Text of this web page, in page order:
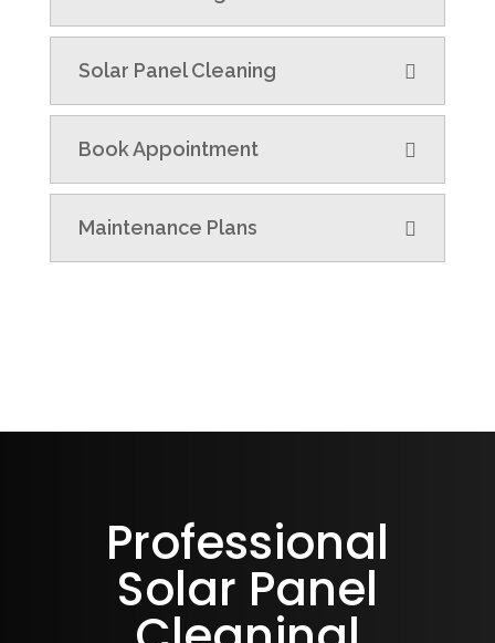
Solar Panel Cleaning
Book Appointment
Maintenance Plans
Professional
Solar Panel